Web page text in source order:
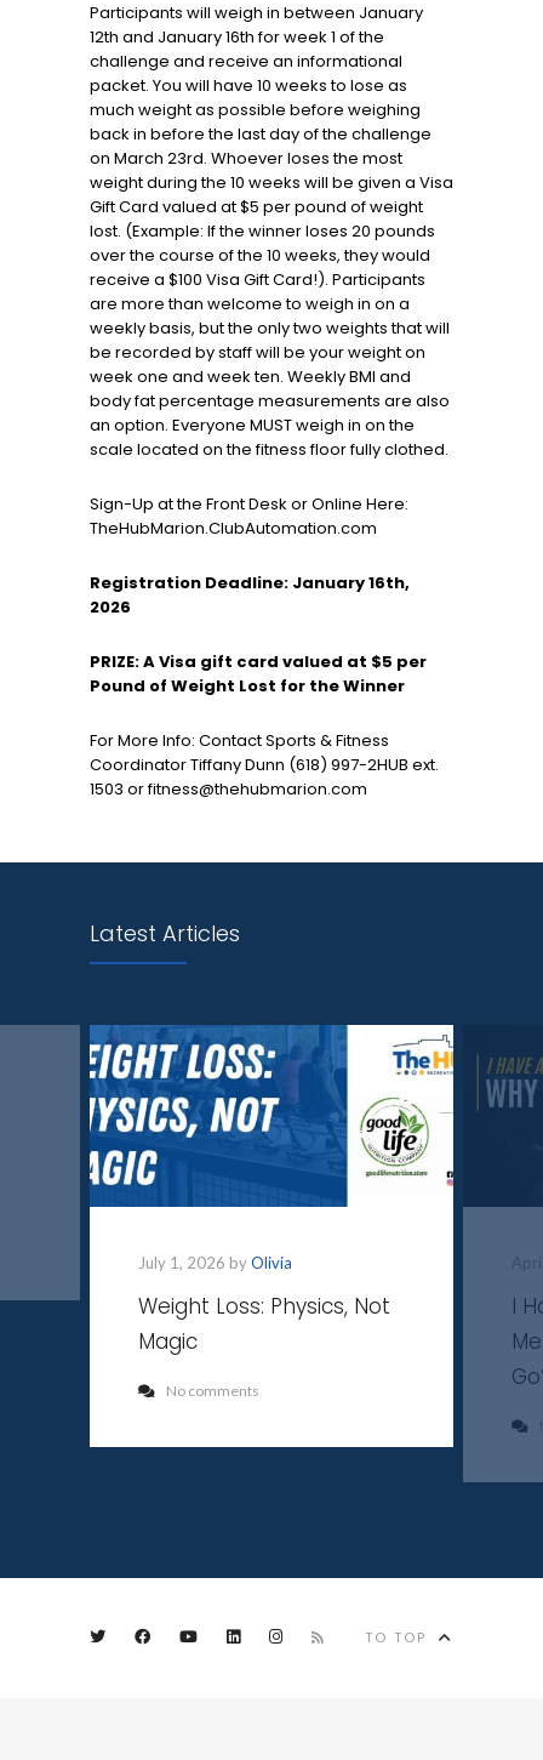
Participants will weigh in between January
12th and January 16th for week 1 of the
challenge and receive an informational
packet. You will have 10 weeks to lose as
much weight as possible before weighing
back in before the last day of the challenge
on March 23rd. Whoever loses the most
weight during the 10 weeks will be given a Visa
Gift Card valued at $5 per pound of weight
lost. (Example: If the winner loses 20 pounds
over the course of the 10 weeks, they would
receive a $100 Visa Gift Card!). Participants
are more than welcome to weigh in on a
weekly basis, but the only two weights that will
be recorded by staff will be your weight on
week one and week ten. Weekly BMI and
body fat percentage measurements are also
an option. Everyone MUST weigh in on the
scale located on the fitness floor fully clothed.
Sign-Up at the Front Desk or Online Here:
TheHubMarion.ClubAutomation.com
Registration Deadline: January 16th,
2026
PRIZE: A Visa gift card valued at $5 per
Pound of Weight Lost for the Winner
For More Info: Contact Sports & Fitness
Coordinator Tiffany Dunn (618) 997-2HUB ext.
1503 or fitness@thehubmarion.com
Latest Articles
July 1, 2026 byOlivia
Weight Loss: Physics, Not
Magic
No comments
I
TO TOP